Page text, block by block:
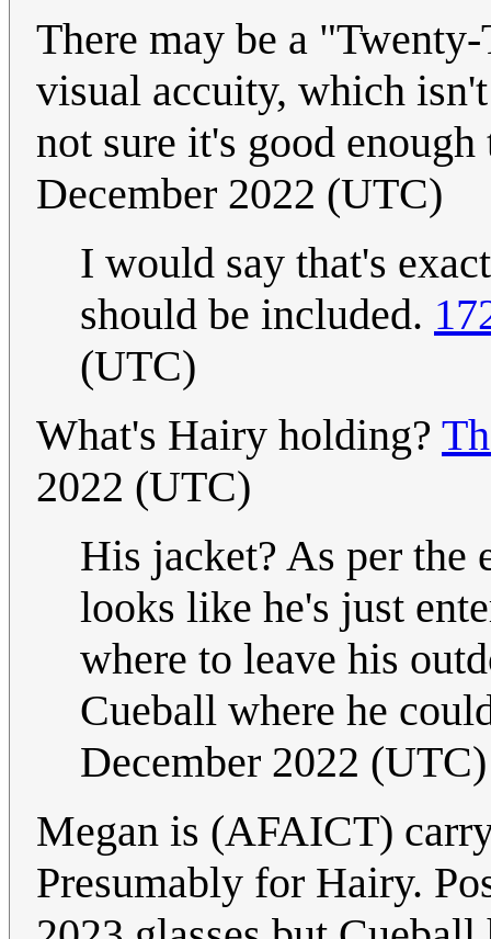
There may be a
visual accuity, which
not sure it's good
December 2022 (UTC)
I would say that's
should be included.
(UTC)
What's Hairy holding?
2022 (UTC)
His jacket? As per the
looks like he's just
where to leave his
Cueball where he
December 2022 (UTC)
Megan is (AFAICT)
Presumably for Hairy.